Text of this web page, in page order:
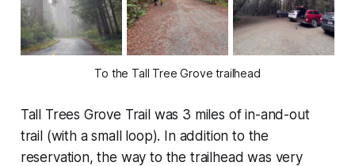
To the Tall Tree Grove trailhead
Tall Trees Grove Trail was 3 miles of in-and-out
trail (with a small loop). In addition to the
reservation, the way to the trailhead was very